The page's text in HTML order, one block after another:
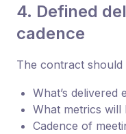
4. Defined
cadence
The contract should
What’s delivered
What metrics will
Cadence of